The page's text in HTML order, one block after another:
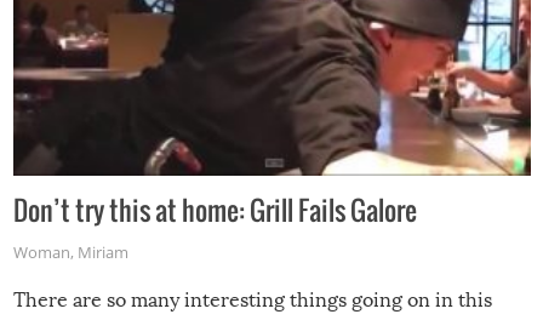
Don’t try this at home: Grill Fails Galore
Woman, Miriam
There are so many interesting things going on in this